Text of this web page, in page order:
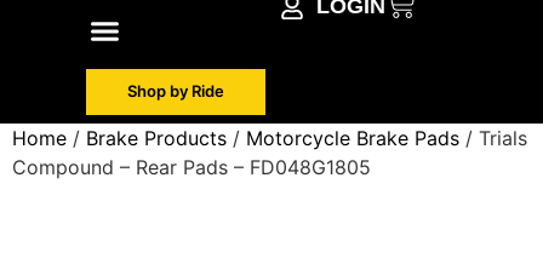
Shop by Ride
LOGIN
Home / Brake Products / Motorcycle Brake Pads / Trials
Compound – Rear Pads – FD048G1805